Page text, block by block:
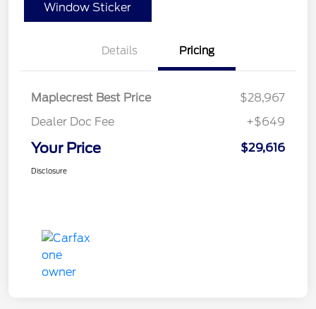
Window Sticker
Details Pricing
Maplecrest Best Price
$28,967
Dealer Doc Fee
+$649
Your Price $29,616
Disclosure